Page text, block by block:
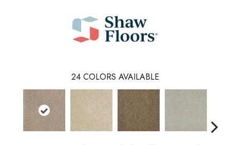
24 COLORS AVAILABLE